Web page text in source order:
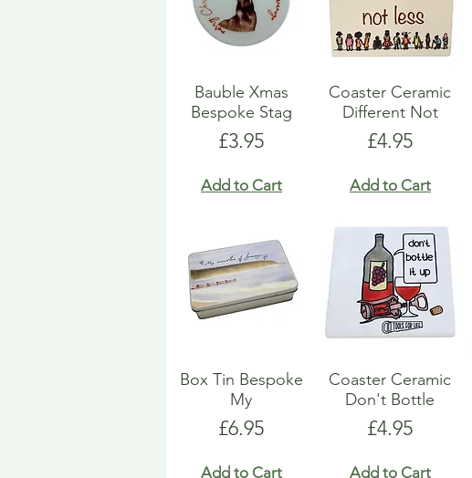
Bauble Xmas
Bespoke Stag
Price
£3.95
Add to Cart
Coaster Ceramic
Different Not
Price
£4.95
Add to Cart
Box Tin Bespoke
My
Price
£6.95
Add to Cart
Coaster Ceramic
Don't Bottle
Price
£4.95
Add to Cart